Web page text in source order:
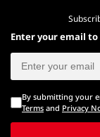
Price
Enter your email
By submitting your
Terms and Privacy